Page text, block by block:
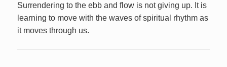
Surrendering to the ebb and flow is not giving up. It is
learning to move with the waves of spiritual rhythm as
it moves through us.